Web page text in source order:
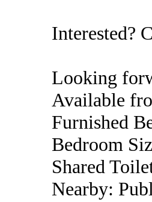
Interested?
Looking
Available
Furnished
Bedroom
Shared
Nearby: